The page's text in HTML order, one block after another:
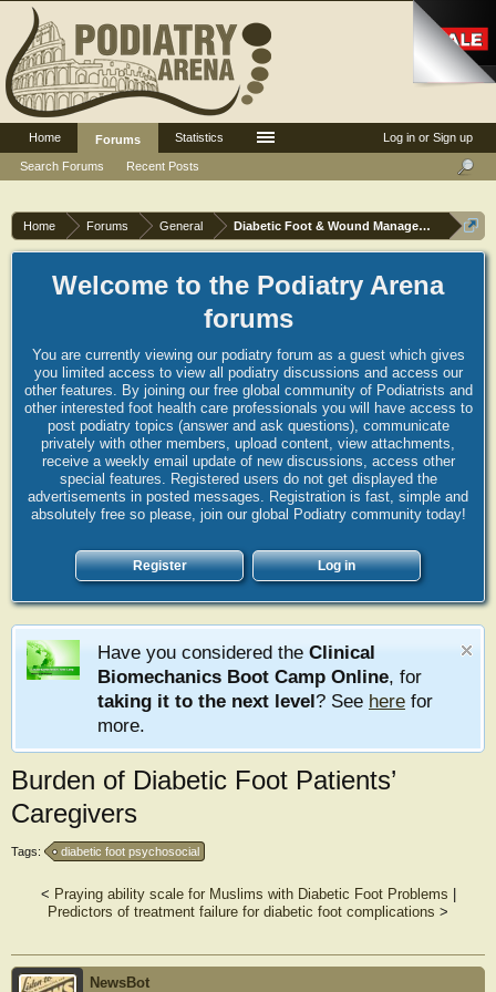
Home Forums General Diabetic Foot & Wound Management
Welcome to the Podiatry Arena
forums
You are currently viewing our podiatry forum as a guest which gives
you limited access to view all podiatry discussions and access our
other features. By joining our free global community of Podiatrists and
other interested foot health care professionals you will have access to
post podiatry topics (answer and ask questions), communicate
privately with other members, upload content, view attachments,
receive a weekly email update of new discussions, access other
special features. Registered users do not get displayed the
advertisements in posted messages. Registration is fast, simple and
absolutely free so please, join our global Podiatry community today!
Register Log in
Have you considered the Clinical
Biomechanics Boot Camp Online, for
taking it to the next level? See here for
more.
Burden of Diabetic Foot Patients’
Caregivers
Tags: diabetic foot psychosocial
< Praying ability scale for Muslims with Diabetic Foot Problems
Predictors of treatment failure for diabetic foot complications >
NewsBot
Log in or Sign up
Home
Forums
Search Forums
Recent Posts
Statistics